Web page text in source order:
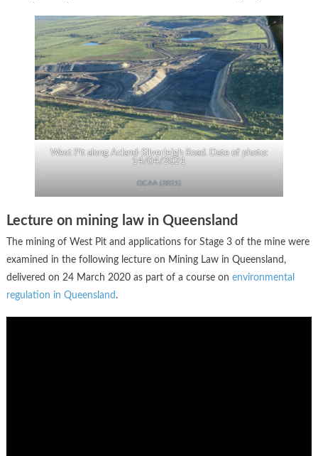
West Pit along Acland-Silverleigh Road. Date of photo:
14/04/2021
OCAA (2021)
Lecture on mining law in Queensland
The mining of West Pit and applications for Stage 3 of the mine were
examined in the following lecture on Mining Law in Queensland,
delivered on 24 March 2020 as part of a course onenvironmental
regulation in Queensland .